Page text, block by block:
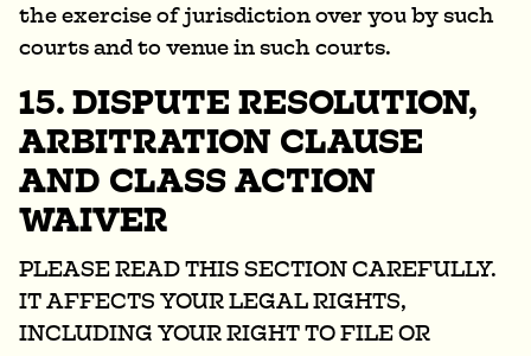
the exercise of jurisdiction over you by such
courts and to venue in such courts.
15. DISPUTE RESOLUTION,
ARBITRATION CLAUSE
AND CLASS ACTION
WAIVER
PLEASE READ THIS SECTION CAREFULLY.
IT AFFECTS YOUR LEGAL RIGHTS,
INCLUDING YOUR RIGHT TO FILE OR